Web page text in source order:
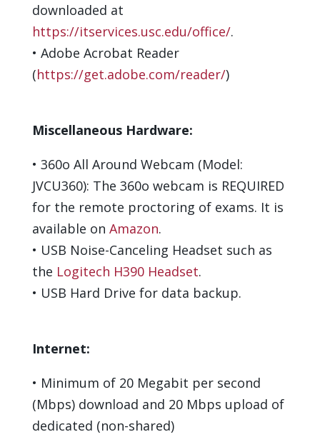
downloaded at
https://itservices.usc.edu/office/.
• Adobe Acrobat Reader
(https://get.adobe.com/reader/)
Miscellaneous Hardware:
• 360o All Around Webcam (Model:
JVCU360): The 360o webcam is REQUIRED
for the remote proctoring of exams. It is
available on Amazon.
• USB Noise-Canceling Headset such as
the Logitech H390 Headset.
• USB Hard Drive for data backup.
Internet:
• Minimum of 20Megabit per second
(Mbps) download and 20Mbps upload of
dedicated (non-shared)